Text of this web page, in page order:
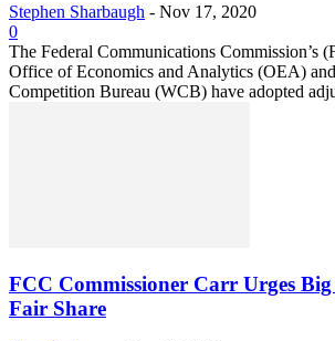
Stephen Sharbaugh - Nov 17, 2020
0
The Federal Communications Commission’s
Office of Economics and Analytics (OEA)
Competition Bureau (WCB) have adopted
FCC Commissioner Carr Urges Big
Fair Share